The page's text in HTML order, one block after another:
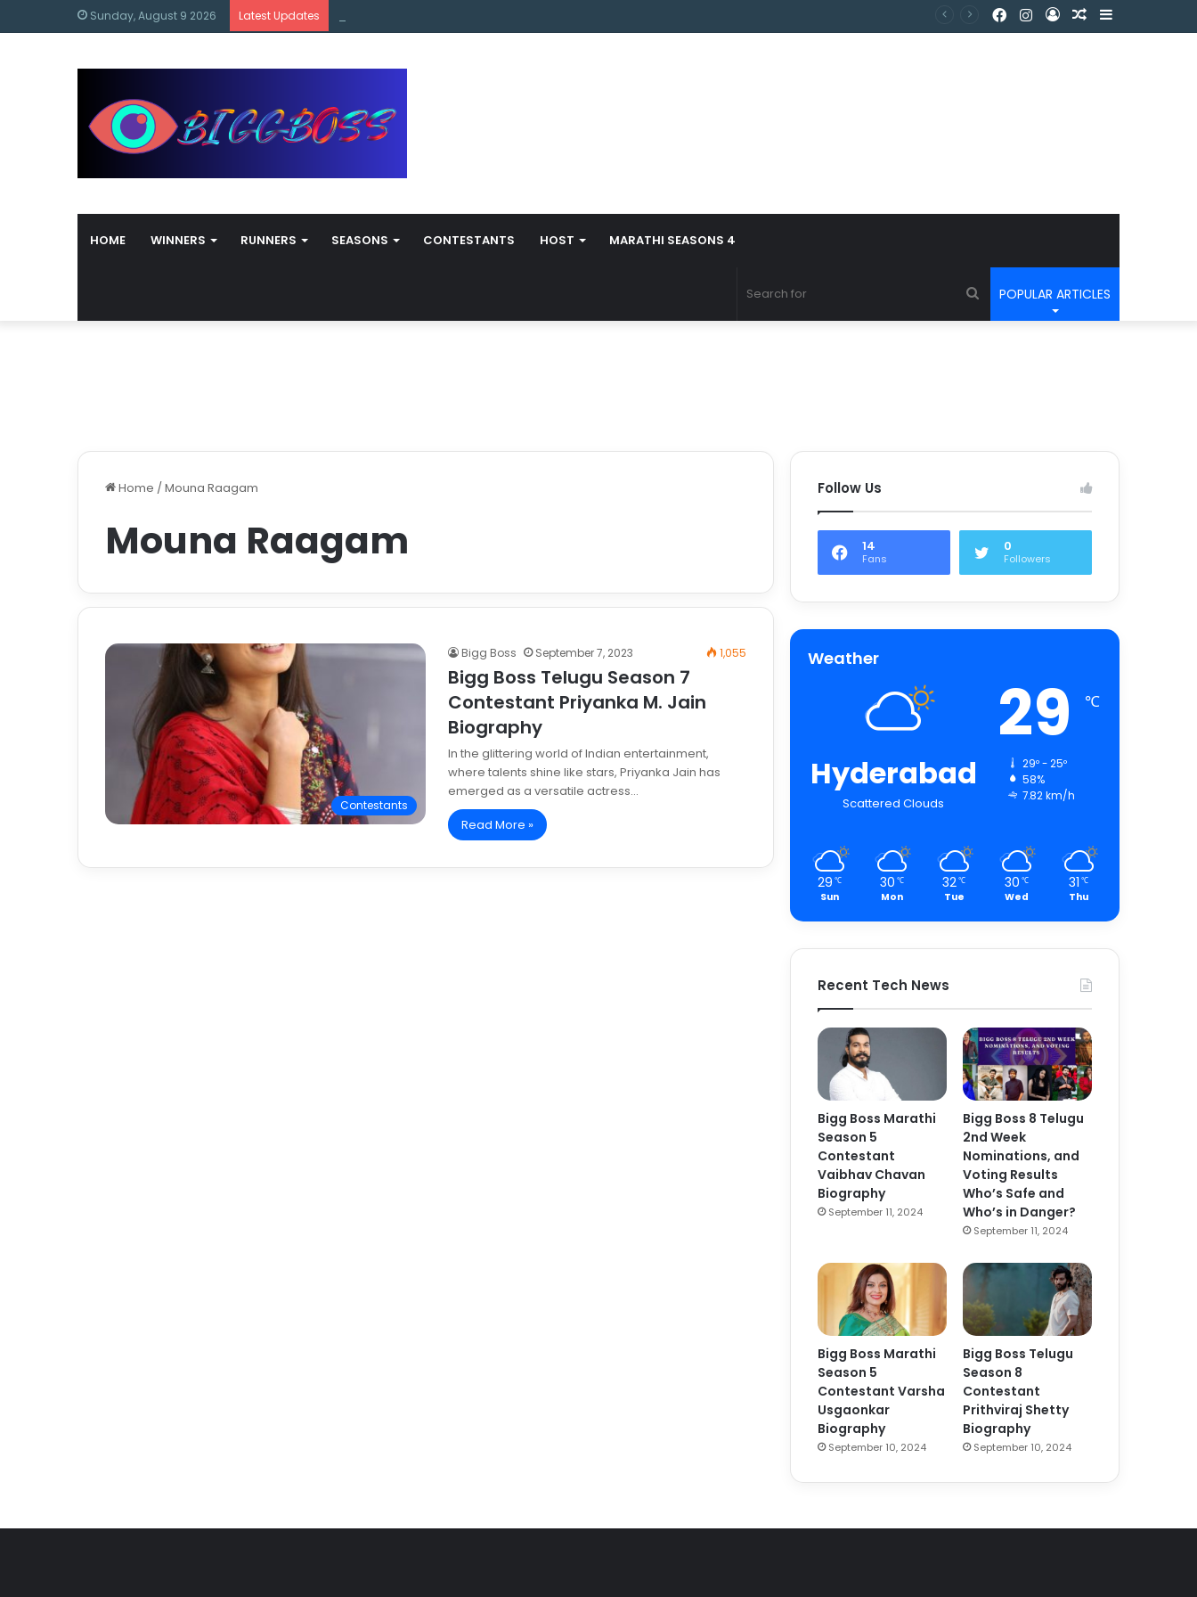
Sunday, August 9 2026 Latest Updates
HOME WINNERS RUNNERS SEASONS CONTESTANTS HOST MARATHI SEASONS 4
POPULAR ARTICLES
Home / Mouna Raagam
Mouna Raagam
Contestants
Bigg Boss September 7, 2023 1,055
Bigg Boss Telugu Season 7
Contestant Priyanka M. Jain
Biography
In the glittering world of Indian entertainment,
where talents shine like stars, Priyanka Jain has
emerged as a versatile actress…
Read More »
Follow Us
14
Fans
0
Followers
Weather
Hyderabad
Scattered Clouds
29 ℃
29º - 25º
58%
7.82 km/h
29 ℃
Sun
30 ℃
Mon
32℃
Tue
30 ℃
Wed
31 ℃
Thu
Recent Tech News
Bigg Boss Marathi
Season 5
Contestant
Vaibhav Chavan
Biography
September 11, 2024
Bigg Boss 8 Telugu
2nd Week
Nominations, and
Voting Results
Who’s Safe and
Who’s in Danger?
September 11, 2024
Bigg Boss Marathi
Season 5
Contestant Varsha
Usgaonkar
Biography
September 10, 2024
Bigg Boss Telugu
Season 8
Contestant
Prithviraj Shetty
Biography
September 10, 2024